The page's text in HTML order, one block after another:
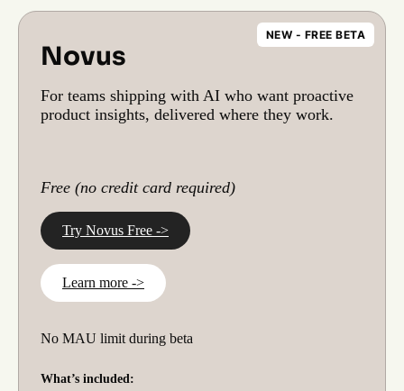
NEW - FREE BETA
Novus
For teams shipping with AI who want proactive
product insights, delivered where they work.
Free (no credit card required)
Try Novus Free ->
Learn more ->
No MAU limit during beta
What’s included: